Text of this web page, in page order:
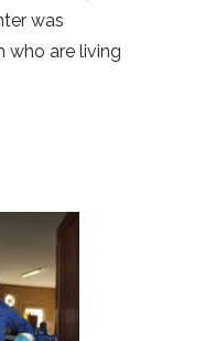
was
who are living